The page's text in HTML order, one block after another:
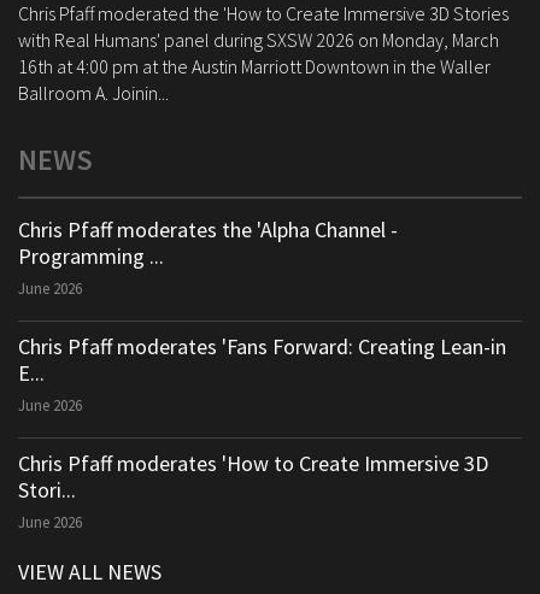
Chris Pfaff moderated the 'How to Create Immersive 3D Stories
with Real Humans' panel during SXSW 2026 on Monday, March
16th at 4:00 pm at the Austin Marriott Downtown in the Waller
Ballroom A. Joinin...
NEWS
Chris Pfaff moderates the 'Alpha Channel -
Programming ...
June 2026
Chris Pfaff moderates 'Fans Forward: Creating Lean-in
E...
June 2026
Chris Pfaff moderates 'How to Create Immersive 3D
Stori...
June 2026
VIEW ALL NEWS